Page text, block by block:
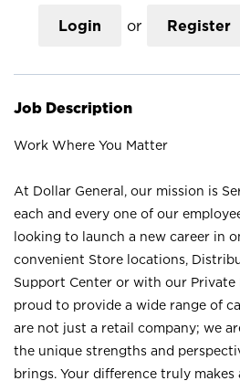
Login or Register
Job Description
Work Where You Matter
At Dollar General, our mission is
each and every one of our
looking to launch a new career in
convenient Store locations,
Support Center or with our Private
proud to provide a wide range of
are not just a retail company; we
the unique strengths and
brings. Your difference truly